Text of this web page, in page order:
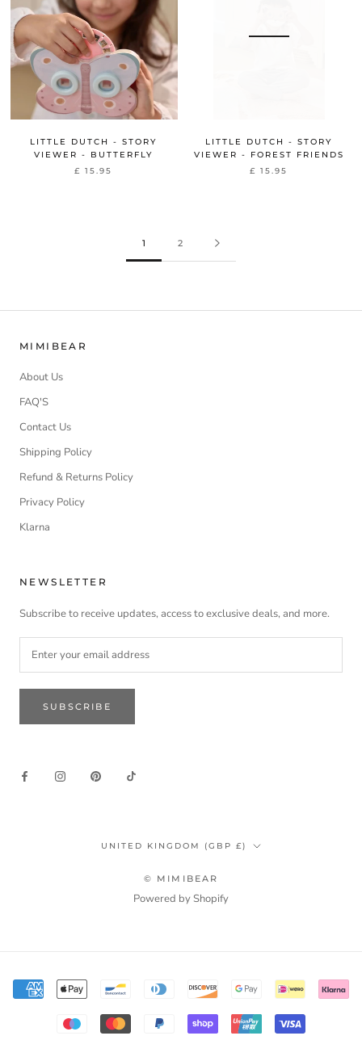
LITTLE DUTCH - STORY
VIEWER - BUTTERFLY
£ 15.95
LITTLE DUTCH - STORY
VIEWER - FOREST FRIENDS
£ 15.95
1 2
MIMIBEAR
About Us
FAQ'S
Contact Us
Shipping Policy
Refund & Returns Policy
Privacy Policy
Klarna
NEWSLETTER
Subscribe to receive updates, access to exclusive deals, and more.
SUBSCRIBE
Country/region
UNITED KINGDOM (GBP £)
© MIMIBEAR
Powered by Shopify